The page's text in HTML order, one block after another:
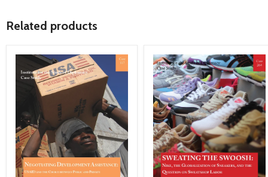
Related products